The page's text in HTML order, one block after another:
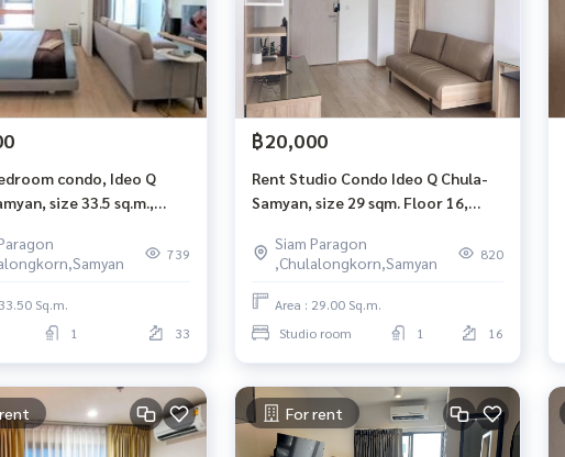
condo, Ideo Q
size 33.5 sq.m.,
739
Sq.m.
1 33
฿20,000
Rent Studio Condo Ideo Q Chula-
Samyan, size 29 sqm. Floor 16,
Siam Paragon
,Chulalongkorn,Samyan
820
Area : 29.00 Sq.m.
Studio room
1 16
For rent